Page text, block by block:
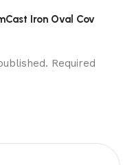
Iron Oval Cov
Required